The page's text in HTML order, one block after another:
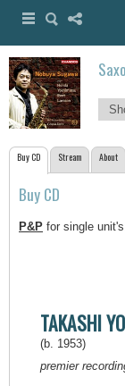
Buy CD Stream About
Buy CD
P&P for single
TAKASHI
(b. 1953)
premier